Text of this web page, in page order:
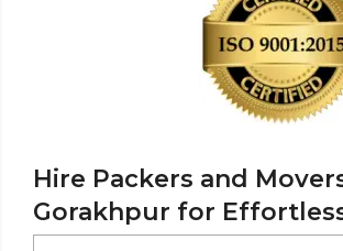
Hire Packers and
Gorakhpur for